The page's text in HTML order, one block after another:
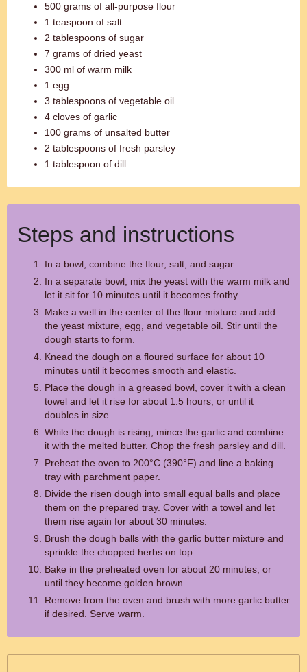
500 grams of all-purpose flour
1 teaspoon of salt
2 tablespoons of sugar
7 grams of dried yeast
300 ml of warm milk
1 egg
3 tablespoons of vegetable oil
4 cloves of garlic
100 grams of unsalted butter
2 tablespoons of fresh parsley
1 tablespoon of dill
Steps and instructions
In a bowl, combine the flour, salt, and sugar.
In a separate bowl, mix the yeast with the warm milk and
let it sit for 10 minutes until it becomes frothy.
Make a well in the center of the flour mixture and add
the yeast mixture, egg, and vegetable oil. Stir until the
dough starts to form.
Knead the dough on a floured surface for about 10
minutes until it becomes smooth and elastic.
Place the dough in a greased bowl, cover it with a clean
towel and let it rise for about 1.5 hours, or until it
doubles in size.
While the dough is rising, mince the garlic and combine
it with the melted butter. Chop the fresh parsley and dill.
Preheat the oven to 200°C (390°F) and line a baking
tray with parchment paper.
Divide the risen dough into small equal balls and place
them on the prepared tray. Cover with a towel and let
them rise again for about 30 minutes.
Brush the dough balls with the garlic butter mixture and
sprinkle the chopped herbs on top.
Bake in the preheated oven for about 20 minutes, or
until they become golden brown.
Remove from the oven and brush with more garlic butter
if desired. Serve warm.